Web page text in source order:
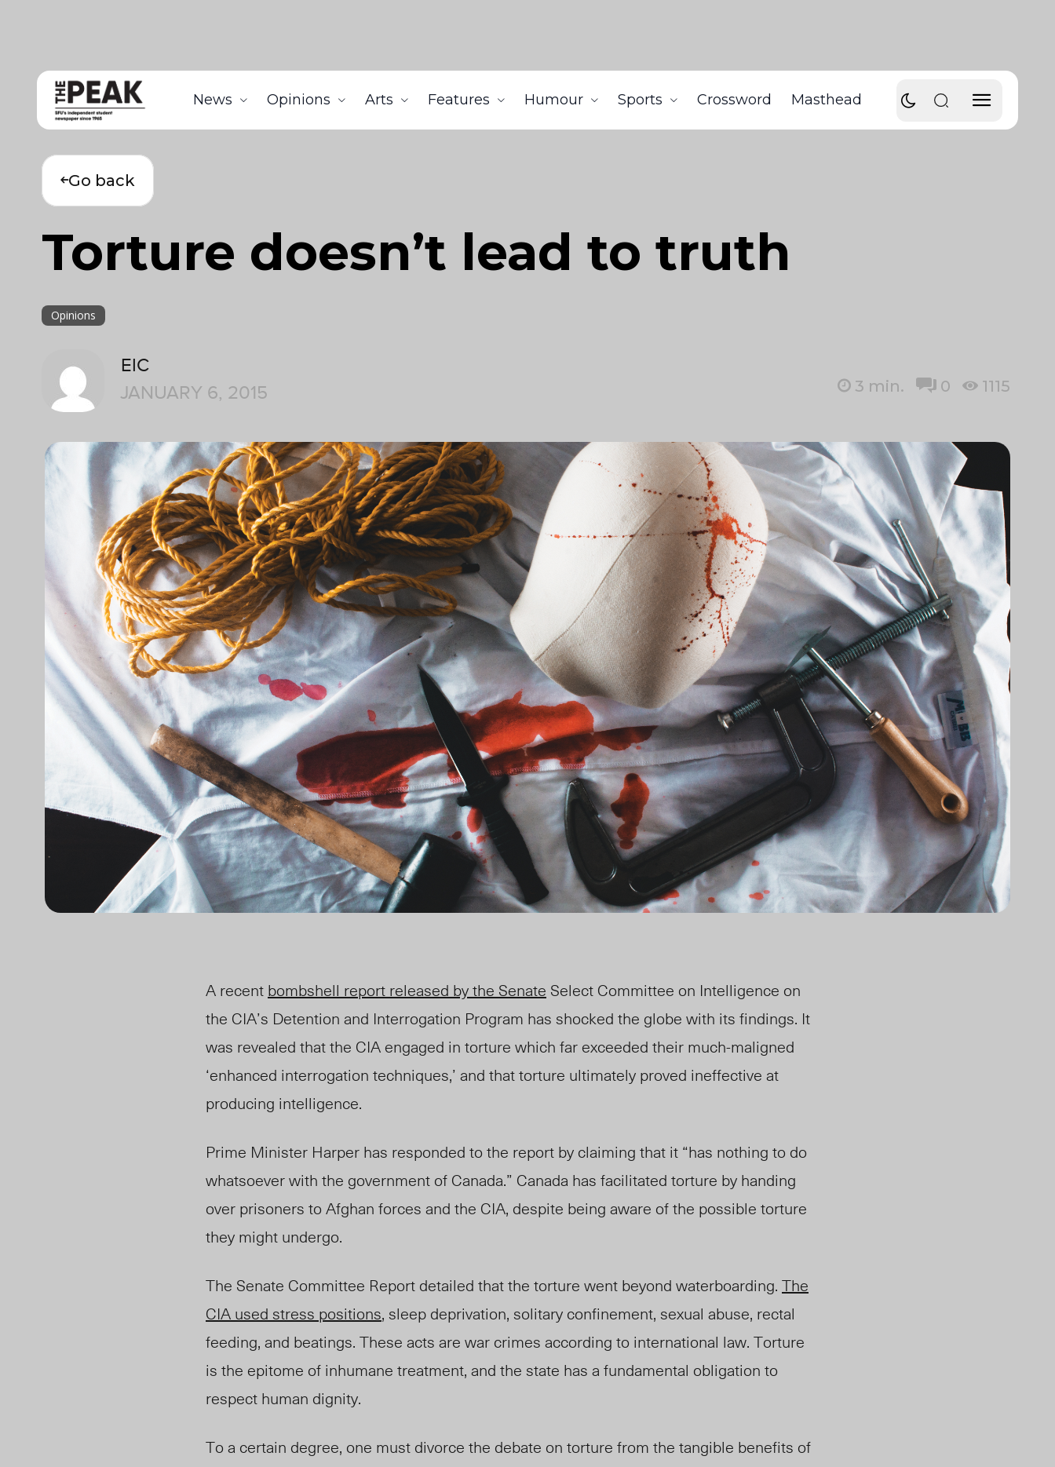
News Opinions Arts Features Humour Sports Crossword Masthead
Go back
Torture doesn’t lead to truth
Opinions
EIC
JANUARY 6, 2015
3 min. 0 1115
A recent bombshell report released by the Senate Select Committee on Intelligence on
the CIA’s Detention and Interrogation Program has shocked the globe with its findings. It
was revealed that the CIA engaged in torture which far exceeded their much-maligned
‘enhanced interrogation techniques,’ and that torture ultimately proved ineffective at
producing intelligence.
Prime Minister Harper has responded to the report by claiming that it “has nothing to do
whatsoever with the government of Canada.” Canada has facilitated torture by handing
over prisoners to Afghan forces and the CIA, despite being aware of the possible torture
they might undergo.
The Senate Committee Report detailed that the torture went beyond waterboarding. The
CIA used stress positions, sleep deprivation, solitary confinement, sexual abuse, rectal
feeding, and beatings. These acts are war crimes according to international law. Torture
is the epitome of inhumane treatment, and the state has a fundamental obligation to
respect human dignity.
To a certain degree, one must divorce the debate on torture from the tangible benefits of